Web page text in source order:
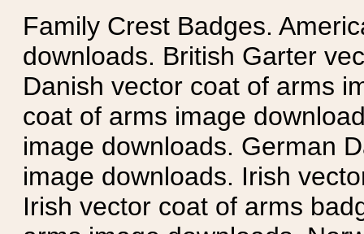
Family Crest Badges.
downloads. British Garter
Danish vector coat of arms
coat of arms image
image downloads. German
image downloads. Irish
Irish vector coat of arms